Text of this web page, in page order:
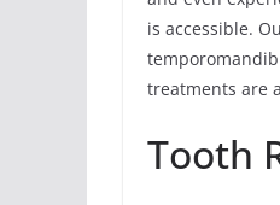
is accessible.
treatments are
Tooth